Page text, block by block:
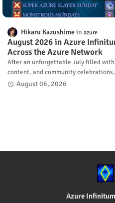
Hikaru Kazushime azure
August 2026 in Azure
Across the Azure Network
After an unforgettable July filled
content, and community
August 06, 2026
Azure